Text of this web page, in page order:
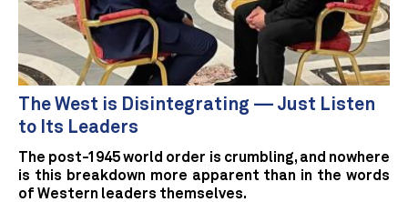
The West is Disintegrating — Just Listen
to Its Leaders
The post-1945 world order is crumbling, and nowhere
is this breakdown more apparent than in the words
of Western leaders themselves.